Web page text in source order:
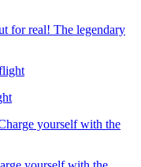
for real! The legendary